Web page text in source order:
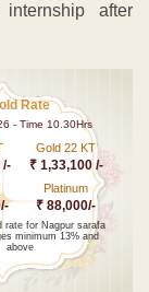
after
Rate
- Time 10.30Hrs
/-
Gold 22 KT
₹ 1,33,100 /-
Platinum
₹ 88,000/-
rate for Nagpur sarafa
minimum 13% and
above